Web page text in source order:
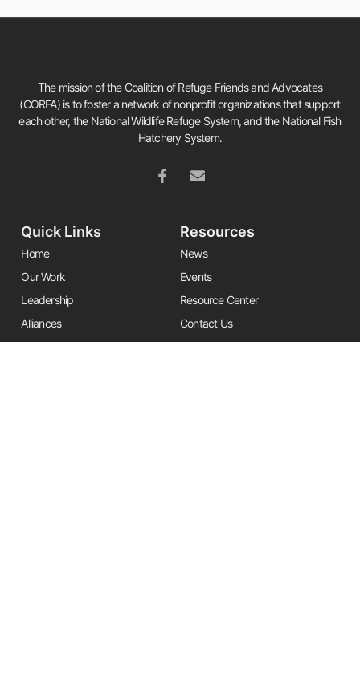
The mission of the Coalition of Refuge Friends and Advocates
(CORFA) is to foster a network of nonprofit organizations that support
each other, the National Wildlife Refuge System, and the National Fish
Hatchery System.
Quick Links
Home
Our Work
Leadership
Alliances
Resources
News
Events
Resource Center
Contact Us